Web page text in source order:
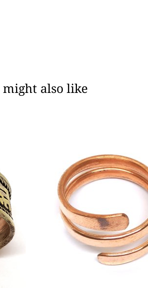
might also like